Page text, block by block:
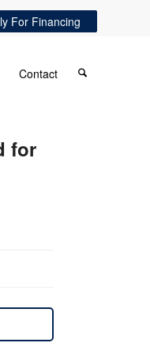
For Financing
Contact
for